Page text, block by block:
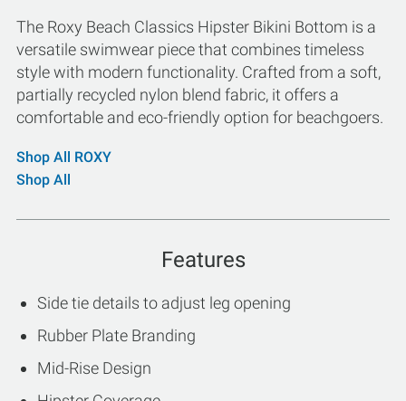
The Roxy Beach Classics Hipster Bikini Bottom is a
versatile swimwear piece that combines timeless
style with modern functionality. Crafted from a soft,
partially recycled nylon blend fabric, it offers a
comfortable and eco-friendly option for beachgoers.
Shop All ROXY
Shop All
Features
Side tie details to adjust leg opening
Rubber Plate Branding
Mid-Rise Design